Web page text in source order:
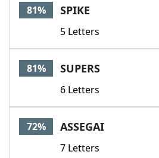
81% SPIKE
5 Letters
81% SUPERS
6 Letters
72% ASSEGAI
7 Letters